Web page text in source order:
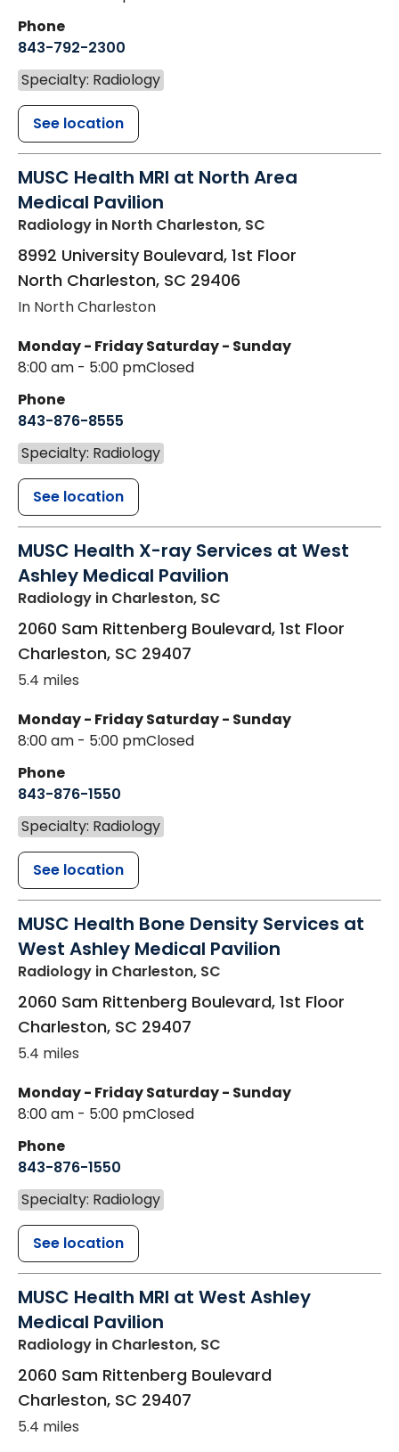
Phone
843-792-2300
Specialty: Radiology
See location
MUSC Health MRI at North Area
Medical Pavilion
Radiology in North Charleston, SC
8992 University Boulevard, 1st Floor
North Charleston, SC 29406
In North Charleston
Monday - Friday
8:00 am - 5:00 pm
Saturday - Sunday
Closed
Phone
843-876-8555
Specialty: Radiology
See location
MUSC Health X-ray Services at West
Ashley Medical Pavilion
Radiology in Charleston, SC
2060 Sam Rittenberg Boulevard, 1st Floor
Charleston, SC 29407
5.4 miles
Monday - Friday
8:00 am - 5:00 pm
Saturday - Sunday
Closed
Phone
843-876-1550
Specialty: Radiology
See location
MUSC Health Bone Density Services at
West Ashley Medical Pavilion
Radiology in Charleston, SC
2060 Sam Rittenberg Boulevard, 1st Floor
Charleston, SC 29407
5.4 miles
Monday - Friday
8:00 am - 5:00 pm
Saturday - Sunday
Closed
Phone
843-876-1550
Specialty: Radiology
See location
MUSC Health MRI at West Ashley
Medical Pavilion
Radiology in Charleston, SC
2060 Sam Rittenberg Boulevard
Charleston, SC 29407
5.4 miles